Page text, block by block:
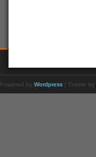
Powered by Wordpress | Theme by